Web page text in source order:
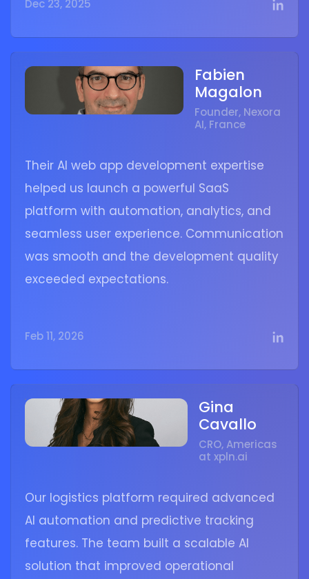
Dec 23, 2025
Fabien
Magalon
Founder, Nexora
AI, France
Their AI web app development expertise
helped us launch a powerful SaaS
platform with automation, analytics, and
seamless user experience. Communication
was smooth and the development quality
exceeded expectations.
Feb 11, 2026
Gina
Cavallo
CRO, Americas
at xpln.ai
Our logistics platform required advanced
AI automation and predictive tracking
features. The team built a scalable AI
solution that improved operational